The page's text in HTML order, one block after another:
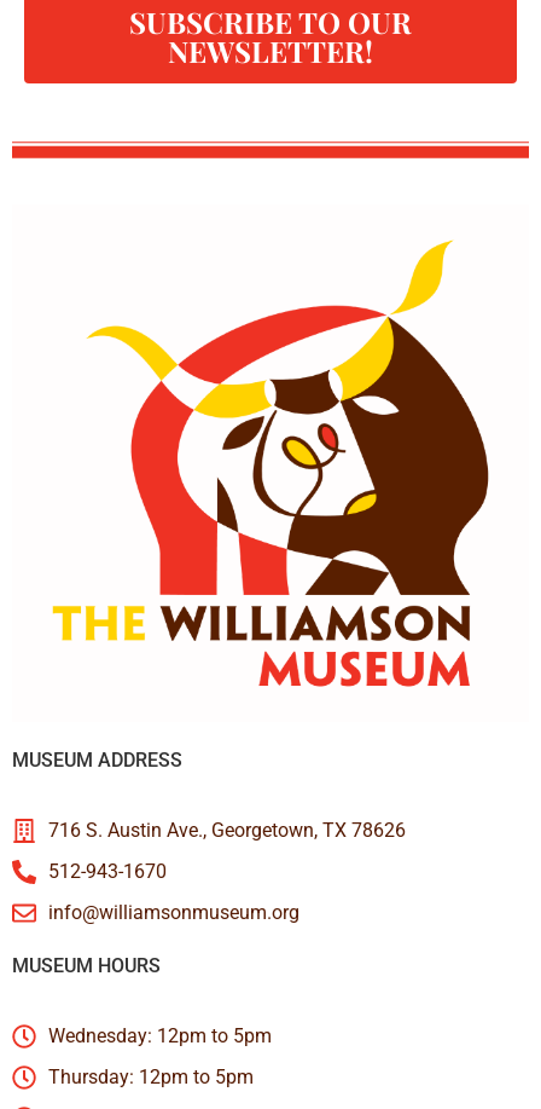
SUBSCRIBE TO OUR
NEWSLETTER!
MUSEUM ADDRESS
716 S. Austin Ave., Georgetown, TX 78626
512-943-1670
info@williamsonmuseum.org
MUSEUM HOURS
Wednesday: 12pm to 5pm
Thursday: 12pm to 5pm